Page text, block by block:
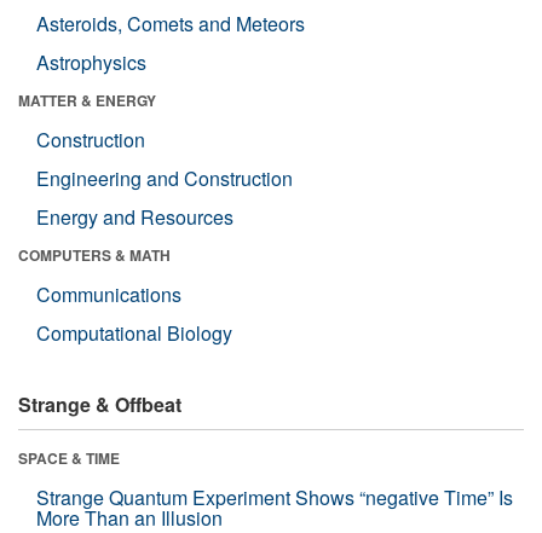
Asteroids, Comets and Meteors
Astrophysics
MATTER & ENERGY
Construction
Engineering and Construction
Energy and Resources
COMPUTERS & MATH
Communications
Computational Biology
Strange & Offbeat
SPACE & TIME
Strange Quantum Experiment Shows “negative Time” Is
More Than an Illusion